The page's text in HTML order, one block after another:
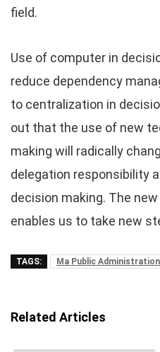
field.
Use of computer in
reduce dependency
to centralization in
out that the use of new
making will radically
delegation responsibility
decision making. The
enables us to take new
TAGS: Ma Public Administration
Related Articles